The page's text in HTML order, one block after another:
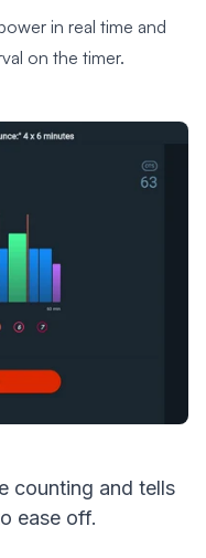
in real time and
on the timer.
counting and tells
ease off.